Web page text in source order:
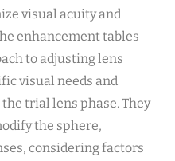
visual acuity and
enhancement tables
to adjusting lens
visual needs and
trial lens phase. They
the sphere,
considering factors